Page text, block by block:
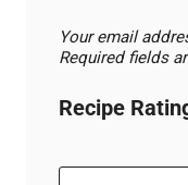
Your email
Required fields
Recipe